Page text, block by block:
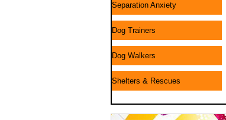
Separation Anxiety
Dog Trainers
Dog Walkers
Shelters & Rescues